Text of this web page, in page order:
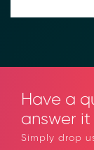
Have a
answer it
Simply drop
immutable
discover
→ More
https://
compliance-
→ Email